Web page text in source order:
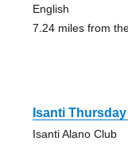
English
7.24 miles from
Isanti
Isanti Alano Club